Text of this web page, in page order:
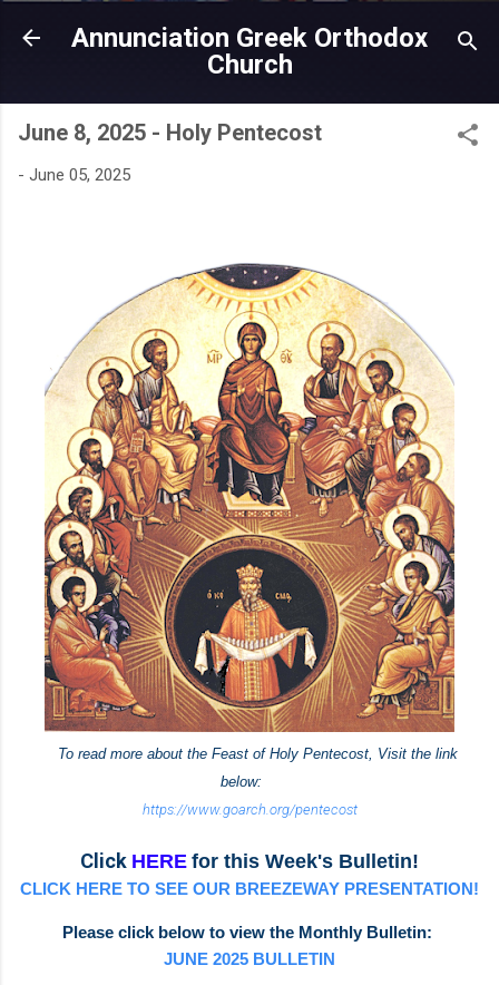
Skip to main content
Annunciation Greek Orthodox
Church
June 8, 2025 - Holy Pentecost
- June 05, 2025
To read more about the Feast of Holy Pentecost, Visit the link
below:
https://www.goarch.org/pentecost
Click HERE for this Week's Bulletin!
CLICK HERE TO SEE OUR BREEZEWAY PRESENTATION!
Please click below to view the Monthly Bulletin:
JUNE 2025 BULLETIN